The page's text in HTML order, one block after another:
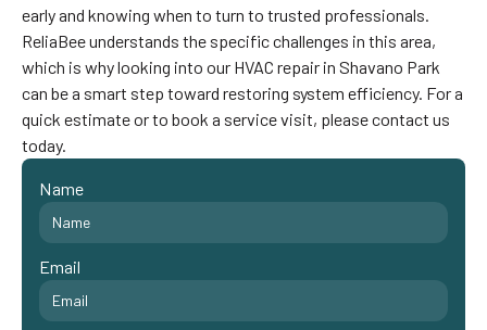
early and knowing when to turn to trusted professionals.
ReliaBee understands the specific challenges in this area,
which is why looking into our HVAC repair in Shavano Park
can be a smart step toward restoring system efficiency. For a
quick estimate or to book a service visit, please contact us
today.
Name
Email